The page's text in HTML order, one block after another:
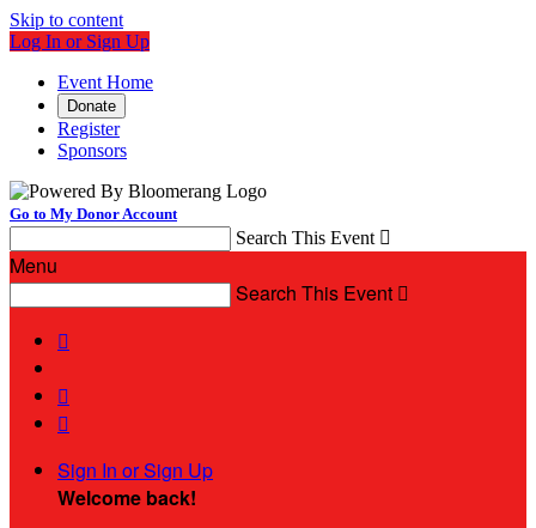
Skip to content
Log In or Sign Up
Event Home
Donate
Register
Sponsors
Go to My Donor Account
Search This Event 
Menu
Search This Event 



Sign In or Sign Up
Welcome back!